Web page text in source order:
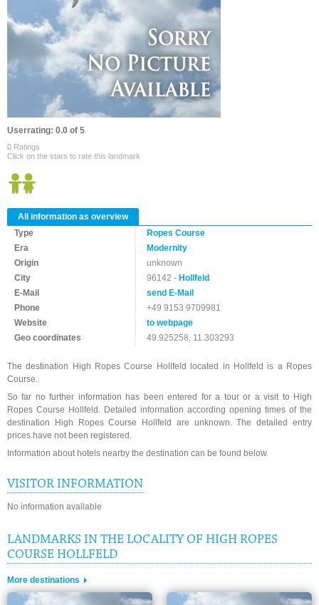
Userrating: 0.0 of 5
0 Ratings
Click on the stars to rate this landmark
All information as overview
Type
Ropes Course
Era
Modernity
Origin
unknown
City
96142 - Hollfeld
E-Mail
send E-Mail
Phone
+49 9153 9709981
Website
to webpage
Geo coordinates
49.925258, 11.303293
The destination High Ropes Course Hollfeld located in Hollfeld is a Ropes
Course.
So far no further information has been entered for a tour or a visit to High
Ropes Course Hollfeld. Detailed information according opening times of the
destination High Ropes Course Hollfeld are unknown. The detailed entry
prices have not been registered.
Information about hotels nearby the destination can be found below.
VISITOR INFORMATION
No information available
LANDMARKS IN THE LOCALITY OF HIGH ROPES
COURSE HOLLFELD
More destinations